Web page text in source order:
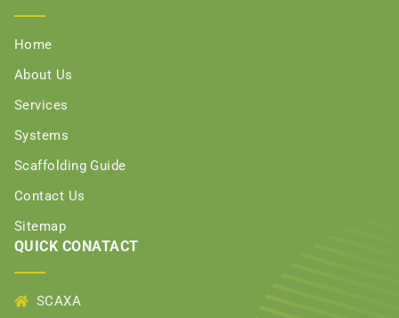
Home
About Us
Services
Systems
Scaffolding Guide
Contact Us
Sitemap
QUICK CONATACT
SCAXA